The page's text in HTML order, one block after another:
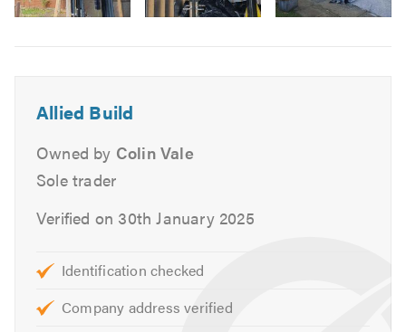
Re-pointing
Foundations
External Works
Drainage
If you are trying to find a builder near you, why not give
talk through your needs and give you a free, no-obligation
quote.
Allied Build
Owned by Colin Vale
Sole trader
Verified on 30th January 2025
Identification checked
Company address verified